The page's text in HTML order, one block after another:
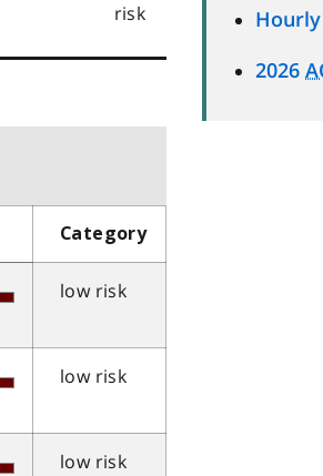
risk
Category
low risk
low risk
low risk
2026